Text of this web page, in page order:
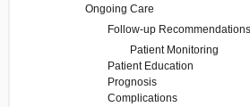
Ongoing Care
Follow-up Recommendations
Patient Monitoring
Patient Education
Prognosis
Complications